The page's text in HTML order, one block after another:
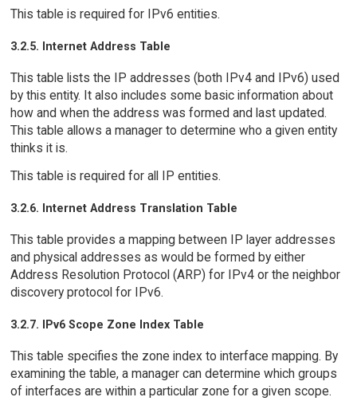
This table is required for IPv6 entities.
3.2.5. Internet Address Table
This table lists the IP addresses (both IPv4 and IPv6) used
by this entity. It also includes some basic information about
how and when the address was formed and last updated.
This table allows a manager to determine who a given entity
thinks it is.
This table is required for all IP entities.
3.2.6. Internet Address Translation Table
This table provides a mapping between IP layer addresses
and physical addresses as would be formed by either
Address Resolution Protocol (ARP) for IPv4 or the neighbor
discovery protocol for IPv6.
3.2.7. IPv6 Scope Zone Index Table
This table specifies the zone index to interface mapping. By
examining the table, a manager can determine which groups
of interfaces are within a particular zone for a given scope.